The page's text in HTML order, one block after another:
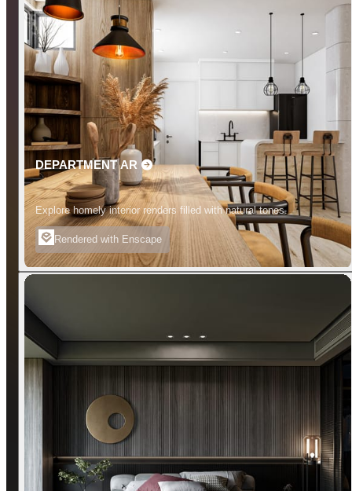
DEPARTMENT AR
Explore homely interior renders filled with natural tones.
Rendered with Enscape